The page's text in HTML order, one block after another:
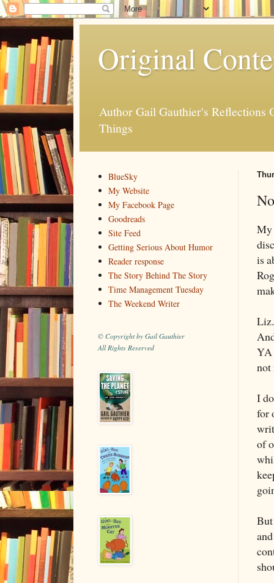
Original
Author Gail Gauthier's Reflections
Things
My
is
YA
not
I
for
of
BlueSky
My Website
My Facebook Page
Goodreads
Site Feed
Getting Serious About Humor
Reader response
The Story Behind The Story
Time Management Tuesday
The Weekend Writer
© Copyright by Gail Gauthier
All Rights Reserved